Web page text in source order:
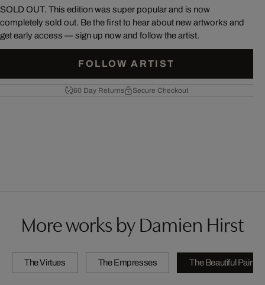
SOLD OUT. This edition was super popular and is now
completely sold out. Be the first to hear about new artworks and
get early access — sign up now and follow the artist.
FOLLOW ARTIST
60 Day Returns Secure Checkout
More works by Damien Hirst
The Virtues The Empresses The Beautiful